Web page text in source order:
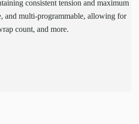
consistent tension and maximum
and multi-programmable, allowing for
count, and more.